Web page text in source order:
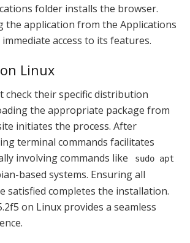
folder installs the browser.
the application from the Applications
access to its features.
Linux
check their specific distribution
the appropriate package from
initiates the process. After
terminal commands facilitates
involving commands like
sudo apt
based systems. Ensuring all
satisfied completes the installation.
on Linux provides a seamless